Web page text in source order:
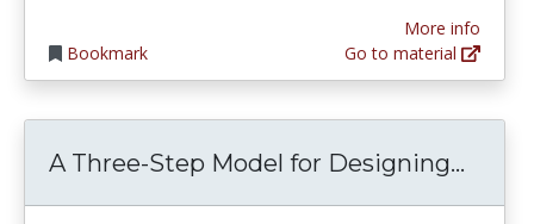
Bookmark
More info
Go to material
A Three-Step Model for Designing...